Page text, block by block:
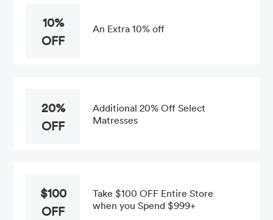
10%
OFF
An Extra 10% off
20%
OFF
Additional 20% Off Select
Matresses
$100
OFF
Take $100 OFF Entire Store
when you Spend $999+